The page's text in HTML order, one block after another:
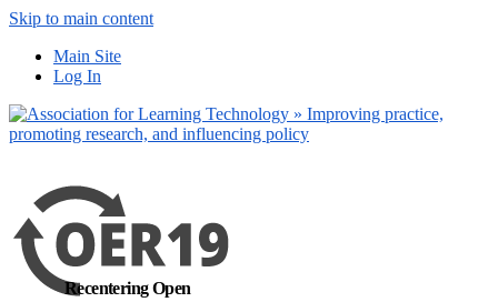
Skip to main content
Main Site
Log In
Recentering Open
out more
Yes, I agree